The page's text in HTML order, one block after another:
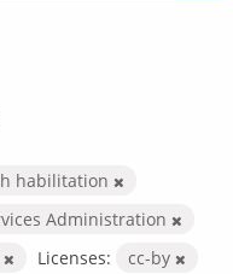
habilitation
Administration
Licenses: cc-by